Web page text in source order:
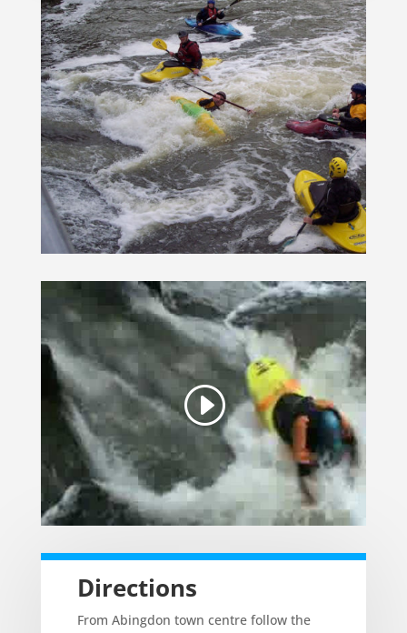
Directions
From Abingdon town centre follow the